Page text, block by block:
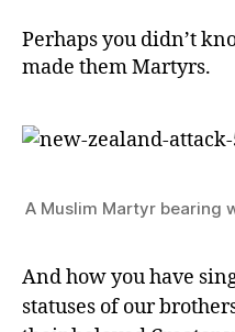
Perhaps you didn’t
made them Martyrs.
A Muslim Martyr bearing
And how you have
statuses of our